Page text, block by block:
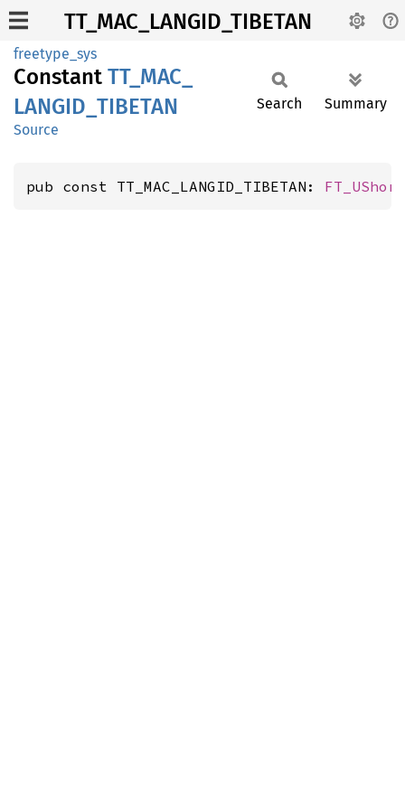
TT_MAC_LANGID_TIBETAN
freetype_sys
Constant TT_ MAC_
LANGID_ TIBETAN
Source
Search Summary
pub const TT_MAC_LANGID_TIBETAN: FT_UShort